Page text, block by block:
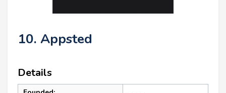
10. Appsted
Details